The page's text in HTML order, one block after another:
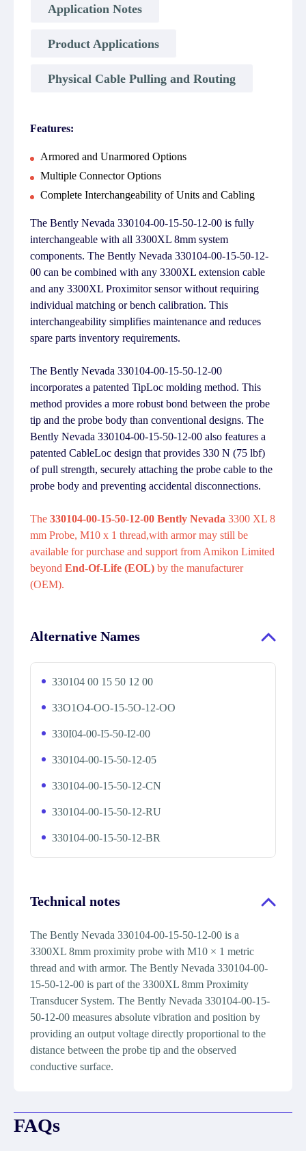
Application Notes
Product Applications
Physical Cable Pulling and Routing
Features:
Armored and Unarmored Options
Multiple Connector Options
Complete Interchangeability of Units and Cabling
The Bently Nevada 330104-00-15-50-12-00 is fully
interchangeable with all 3300XL 8mm system
components. The Bently Nevada 330104-00-15-50-12-
00 can be combined with any 3300XL extension cable
and any 3300XL Proximitor sensor without requiring
individual matching or bench calibration. This
interchangeability simplifies maintenance and reduces
spare parts inventory requirements.
The Bently Nevada 330104-00-15-50-12-00
incorporates a patented TipLoc molding method. This
method provides a more robust bond between the probe
tip and the probe body than conventional designs. The
Bently Nevada 330104-00-15-50-12-00 also features a
patented CableLoc design that provides 330 N (75 lbf)
of pull strength, securely attaching the probe cable to the
probe body and preventing accidental disconnections.
The 330104-00-15-50-12-00 Bently Nevada 3300 XL 8
mm Probe, M10 x 1 thread,with armor may still be
available for purchase and support from Amikon Limited
beyond End-Of-Life (EOL) by the manufacturer
(OEM).
Alternative Names
330104 00 15 50 12 00
33O1O4-OO-15-5O-12-OO
330I04-00-I5-50-I2-00
330104-00-15-50-12-05
330104-00-15-50-12-CN
330104-00-15-50-12-RU
330104-00-15-50-12-BR
Technical notes
The Bently Nevada 330104-00-15-50-12-00 is a
3300XL 8mm proximity probe with M10 × 1 metric
thread and with armor. The Bently Nevada 330104-00-
15-50-12-00 is part of the 3300XL 8mm Proximity
Transducer System. The Bently Nevada 330104-00-15-
50-12-00 measures absolute vibration and position by
providing an output voltage directly proportional to the
distance between the probe tip and the observed
conductive surface.
FAQs